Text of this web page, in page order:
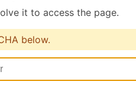
it to access the page.
below.